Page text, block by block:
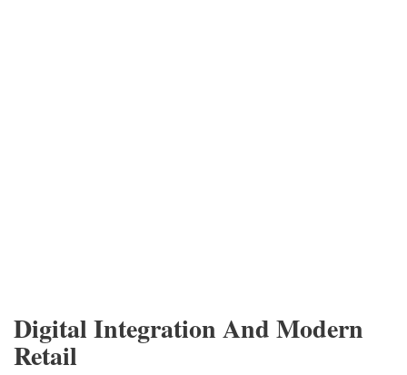
Digital Integration And Modern
Retail